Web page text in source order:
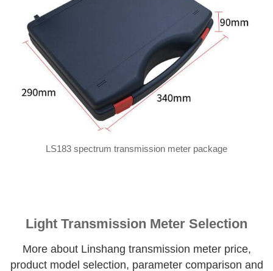
LS183 spectrum transmission meter package
Light Transmission Meter Selection
More about Linshang transmission meter price,
product model selection, parameter comparison and